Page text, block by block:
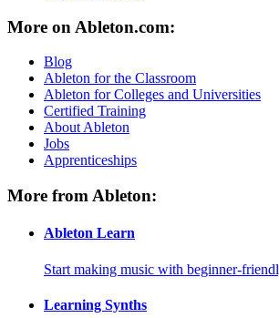
More on Ableton.com:
Blog
Ableton for the Classroom
Ableton for Colleges and Universities
Certified Training
About Ableton
Jobs
Apprenticeships
More from Ableton:
Ableton Learn
Start making music with beginner-
Learning Synths